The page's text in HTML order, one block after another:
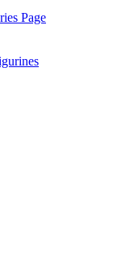
Page